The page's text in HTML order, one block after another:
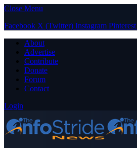
Close Menu
Facebook X (Twitter) Instagram Pinterest
About
Advertise
Contribute
Donate
Forum
Contact
Login